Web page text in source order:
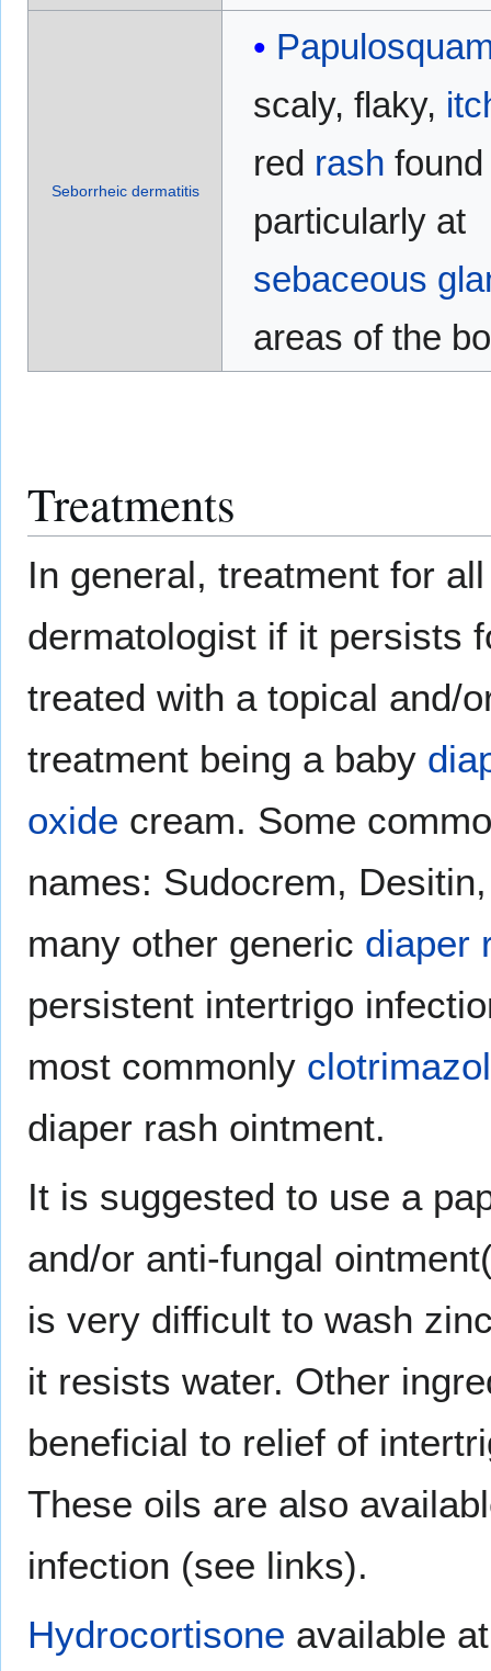
Seborrheic dermatitis
scaly, flaky,
red rash found
particularly at
sebaceous
areas of the
Treatments
In general, treatment for
dermatologist if it persists
treated with a topical and/
treatment being a baby
oxide cream. Some
names: Sudocrem,
many other generic diaper
persistent intertrigo
most commonly
diaper rash ointment.
It is suggested to use a
and/or anti-fungal
is very difficult to wash
it resists water. Other
beneficial to relief of
These oils are also
infection (see links).
Hydrocortisone available